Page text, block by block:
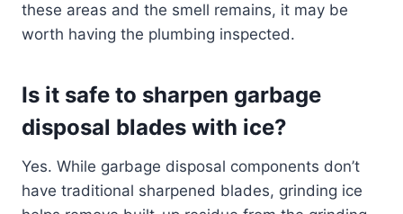
these areas and the smell remains, it may be
worth having the plumbing inspected.
Is it safe to sharpen garbage
disposal blades with ice?
Yes. While garbage disposal components don’t
have traditional sharpened blades, grinding ice